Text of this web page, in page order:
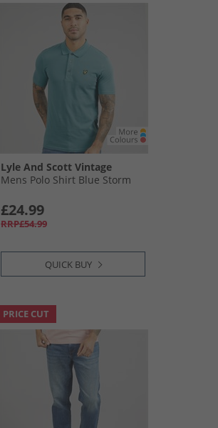
Lyle And Scott Vintage
Mens Polo Shirt Blue Storm
£24.99
RRP£54.99
QUICK BUY
PRICE CUT